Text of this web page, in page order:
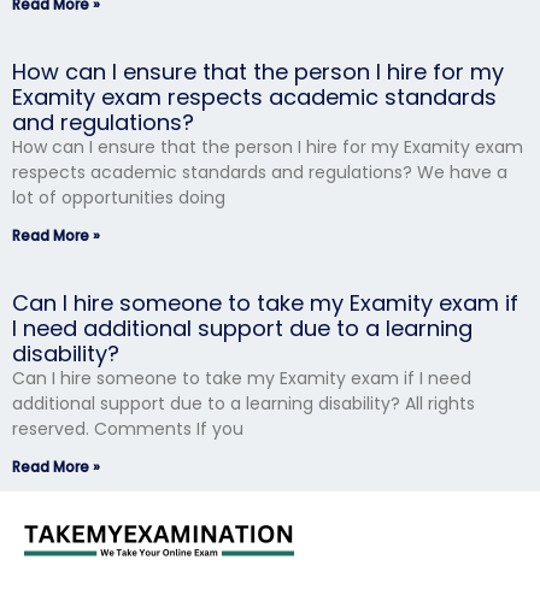
Read More »
How can I ensure that the person I hire for my
Examity exam respects academic standards
and regulations?
How can I ensure that the person I hire for my Examity exam
respects academic standards and regulations? We have a
lot of opportunities doing
Read More »
Can I hire someone to take my Examity exam if
I need additional support due to a learning
disability?
Can I hire someone to take my Examity exam if I need
additional support due to a learning disability? All rights
reserved. Comments If you
Read More »